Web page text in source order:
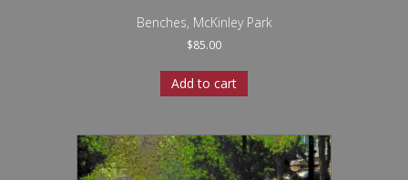
Benches, McKinley Park
$85.00
Add to cart